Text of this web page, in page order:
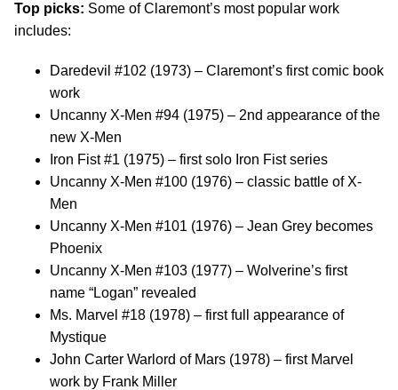
Top picks: Some of Claremont’s most popular work
includes:
Daredevil #102 (1973) – Claremont’s first comic book
work
Uncanny X-Men #94 (1975) – 2nd appearance of the
new X-Men
Iron Fist #1 (1975) – first solo Iron Fist series
Uncanny X-Men #100 (1976) – classic battle of X-
Men
Uncanny X-Men #101 (1976) – Jean Grey becomes
Phoenix
Uncanny X-Men #103 (1977) – Wolverine’s first
name “Logan” revealed
Ms. Marvel #18 (1978) – first full appearance of
Mystique
John Carter Warlord of Mars (1978) – first Marvel
work by Frank Miller